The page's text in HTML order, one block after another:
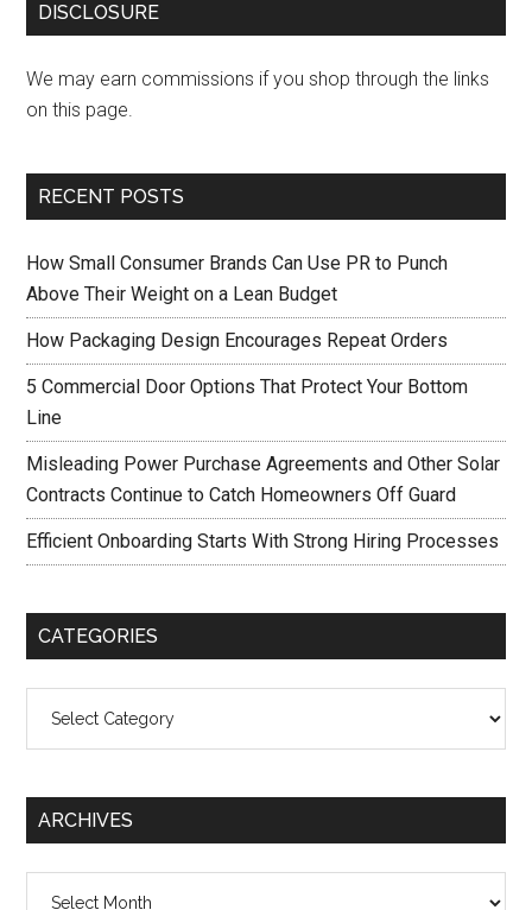
DISCLOSURE
We may earn commissions if you shop through the links
on this page.
RECENT POSTS
How Small Consumer Brands Can Use PR to Punch
Above Their Weight on a Lean Budget
How Packaging Design Encourages Repeat Orders
5 Commercial Door Options That Protect Your Bottom
Line
Misleading Power Purchase Agreements and Other Solar
Contracts Continue to Catch Homeowners Off Guard
Efficient Onboarding Starts With Strong Hiring Processes
CATEGORIES
ARCHIVES